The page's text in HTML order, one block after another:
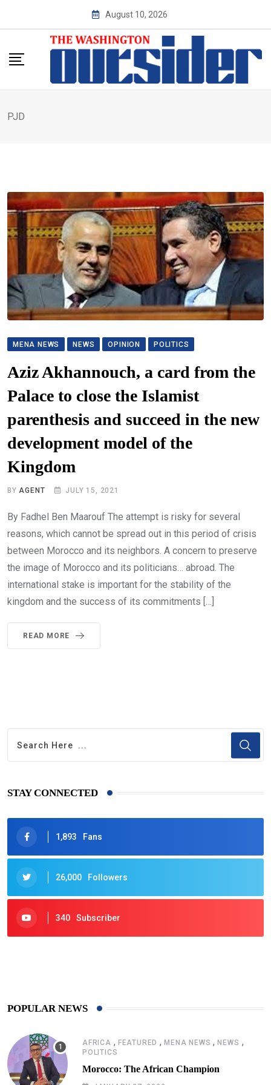
August 10, 2026
PJD
MENA NEWS NEWS OPINION POLITICS
Aziz Akhannouch, a card from the
Palace to close the Islamist
parenthesis and succeed in the new
development model of the
Kingdom
BYAGENT JULY 15, 2021
By Fadhel Ben Maarouf The attempt is risky for several
reasons, which cannot be spread out in this period of crisis
between Morocco and its neighbors. A concern to preserve
the image of Morocco and its politicians… abroad. The
international stake is important for the stability of the
kingdom and the success of its commitments […]
READ MORE
STAY CONNECTED
1,893 Fans
26,000 Followers
340 Subscriber
POPULAR NEWS
AFRICA , FEATURED ,MENA NEWS ,NEWS ,
POLITICS
Morocco: The African Champion